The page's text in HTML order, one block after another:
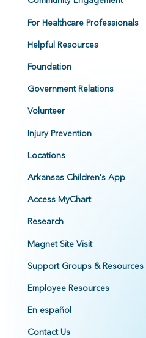
For Healthcare Professionals
Helpful Resources
Foundation
Government Relations
Volunteer
Injury Prevention
Locations
Arkansas Children's App
Access MyChart
Research
Magnet Site Visit
Support Groups & Resources
Employee Resources
En español
Contact Us